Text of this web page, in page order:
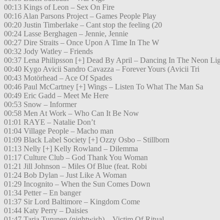
00:13 Kings of Leon – Sex On Fire
00:16 Alan Parsons Project – Games People Play
00:20 Justin Timberlake – Cant stop the feeling (20
00:24 Lasse Berghagen – Jennie, Jennie
00:27 Dire Straits – Once Upon A Time In The W
00:32 Jody Watley – Friends
00:37 Lena Philipsson [+] Dead By April – Dancing In The Neon
00:40 Kygo Avicii Sandro Cavazza – Forever Yours (Avicii Tri
00:43 Motörhead – Ace Of Spades
00:46 Paul McCartney [+] Wings – Listen To What The Man Sa
00:49 Eric Gadd – Meet Me Here
00:53 Snow – Informer
00:58 Men At Work – Who Can It Be Now
01:01 RAYE – Natalie Don’t
01:04 Village People – Macho man
01:09 Black Label Society [+] Ozzy Osbo – Stillborn
01:13 Nelly [+] Kelly Rowland – Dilemma
01:17 Culture Club – God Thank You Woman
01:21 Jill Johnson – Miles Of Blue (feat. Robi
01:24 Bob Dylan – Just Like A Woman
01:29 Incognito – When the Sun Comes Down
01:34 Petter – En banger
01:37 Sir Lord Baltimore – Kingdom Come
01:44 Katy Perry – Daisies